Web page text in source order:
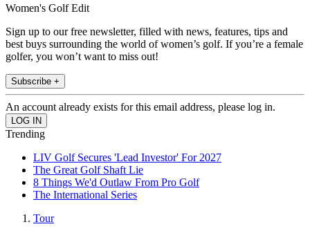
Women's Golf Edit
Sign up to our free newsletter, filled with news, features, tips and
best buys surrounding the world of women’s golf. If you’re a female
golfer, you won’t want to miss out!
Subscribe +
An account already exists for this email address, please log in.
Trending
LIV Golf Secures 'Lead Investor' For 2027
The Great Golf Shaft Lie
8 Things We'd Outlaw From Pro Golf
The International Series
Tour